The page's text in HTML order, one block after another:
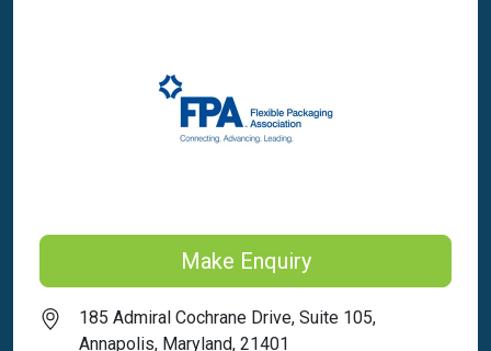
Make Enquiry
185 Admiral Cochrane Drive, Suite 105,
Annapolis, Maryland, 21401